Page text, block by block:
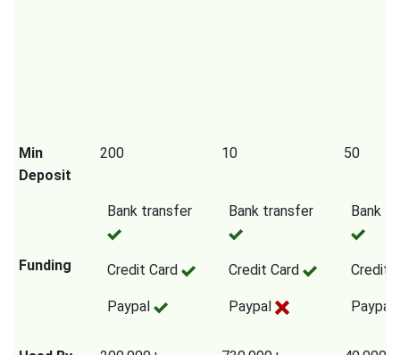
Min
Deposit
200 10 50
Funding
Bank transfer
Credit Card
Paypal
Bank transfer
Credit Card
Paypal
Bank
Credit
Paypal